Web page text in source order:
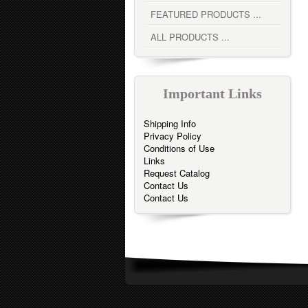
FEATURED PRODUCTS ...
ALL PRODUCTS ...
Important Links
Shipping Info
Privacy Policy
Conditions of Use
Links
Request Catalog
Contact Us
Contact Us